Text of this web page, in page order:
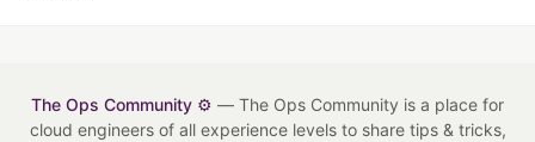
The Ops Community ⚙️ — The Ops Community is a place for
cloud engineers of all experience levels to share tips & tricks,